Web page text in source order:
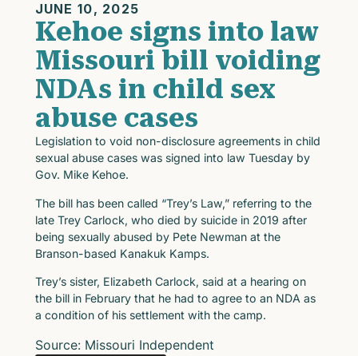
JUNE 10, 2025
Kehoe signs into law
Missouri bill voiding
NDAs in child sex
abuse cases
Legislation to void non-disclosure agreements in child
sexual abuse cases was signed into law Tuesday by
Gov. Mike Kehoe.
The bill has been called “Trey’s Law,” referring to the
late Trey Carlock, who died by suicide in 2019 after
being sexually abused by Pete Newman at the
Branson-based Kanakuk Kamps.
Trey’s sister, Elizabeth Carlock, said at a hearing on
the bill in February that he had to agree to an NDA as
a condition of his settlement with the camp.
Source: Missouri Independent